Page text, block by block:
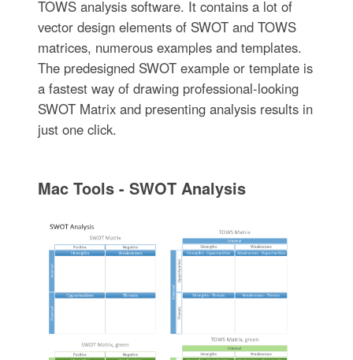
TOWS analysis software. It contains a lot of
vector design elements of SWOT and TOWS
matrices, numerous examples and templates.
The predesigned SWOT example or template is
a fastest way of drawing professional-looking
SWOT Matrix and presenting analysis results in
just one click.
Mac Tools - SWOT Analysis